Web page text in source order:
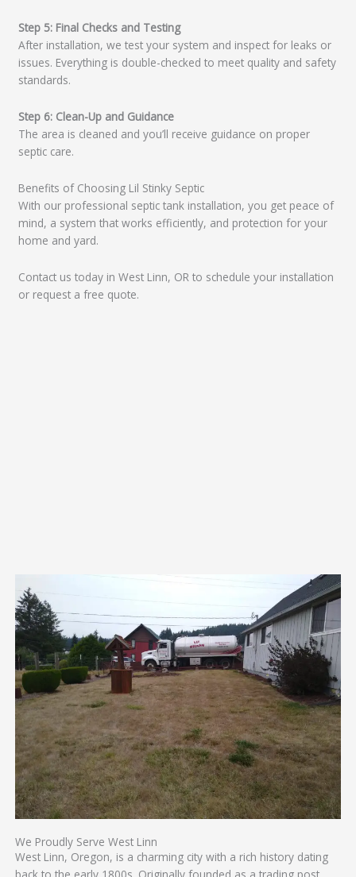
Step 5: Final Checks and Testing
After installation, we test your system and inspect for leaks or
issues. Everything is double-checked to meet quality and safety
standards.
Step 6: Clean-Up and Guidance
The area is cleaned and you’ll receive guidance on proper
septic care.
Benefits of Choosing Lil Stinky Septic
With our professional septic tank installation, you get peace of
mind, a system that works efficiently, and protection for your
home and yard.
Contact us today in West Linn, OR to schedule your installation
or request a free quote.
We Proudly Serve West Linn
West Linn, Oregon, is a charming city with a rich history dating
back to the early 1800s. Originally founded as a trading post